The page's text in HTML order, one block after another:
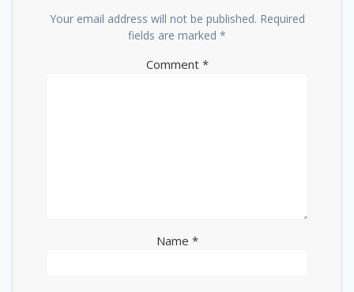
Your email address will not be published. Required
fields are marked *
Comment *
Name *